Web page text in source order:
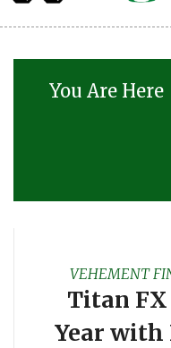
You Are Here
VEHEMENT
Titan
Year with